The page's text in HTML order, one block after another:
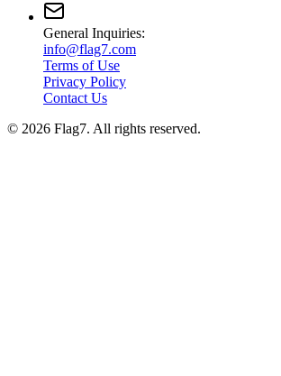
General Inquiries:
info@flag7.com
Terms of Use
Privacy Policy
Contact Us
© 2026 Flag7. All rights reserved.